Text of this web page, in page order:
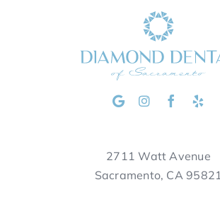
2711 Watt Avenue
Sacramento, CA 95821